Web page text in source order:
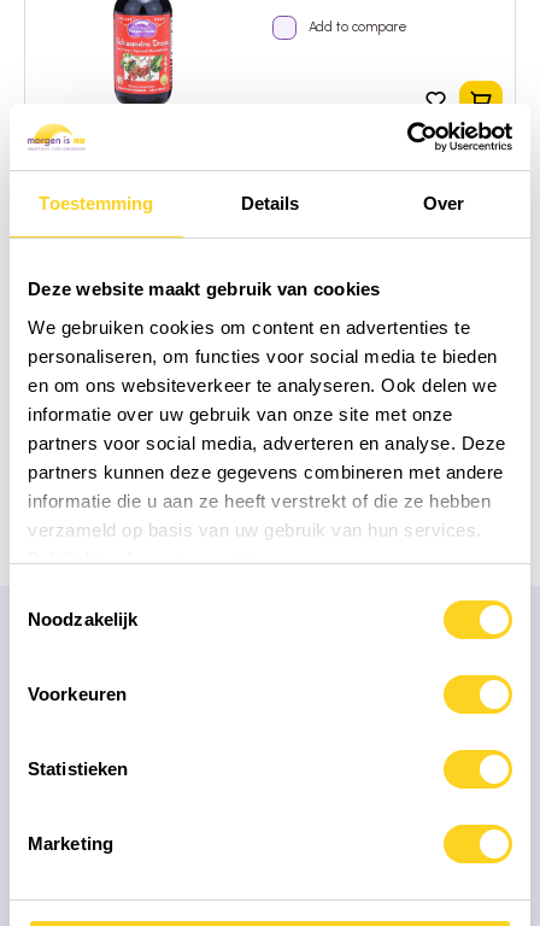
Toestemming Details Over
Deze website maakt gebruik van cookies
We gebruiken cookies om content en advertenties te
personaliseren, om functies voor social media te bieden
en om ons websiteverkeer te analyseren. Ook delen we
informatie over uw gebruik van onze site met onze
partners voor social media, adverteren en analyse. Deze
partners kunnen deze gegevens combineren met andere
informatie die u aan ze heeft verstrekt of die ze hebben
verzameld op basis van uw gebruik van hun services.
Bekijk hier decookiemelding
Noodzakelijk
Voorkeuren
Statistieken
Marketing
Add to compare
Add to
Schizandra eeTee in
Jar
60 grams | Tea
Add to compare
49,95 Add to
Our mission is that people with
the correct
are good for?